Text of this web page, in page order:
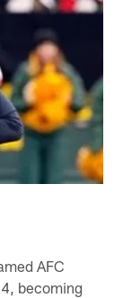
AFC
becoming